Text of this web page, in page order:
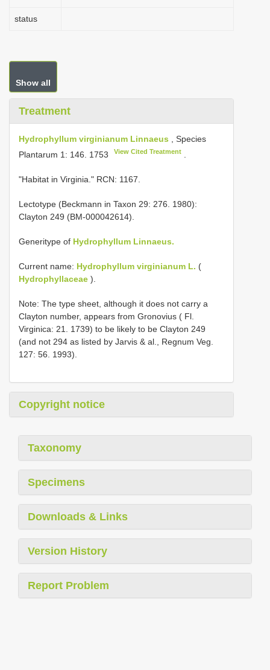
status
Show all
Treatment
Hydrophyllum virginianum Linnaeus , Species
Plantarum 1: 146. 1753
View Cited Treatment
"Habitat in Virginia." RCN: 1167.
Lectotype (Beckmann in Taxon 29: 276. 1980):
Clayton 249 (BM-000042614).
Generitype of Hydrophyllum Linnaeus.
Current name: Hydrophyllum virginianum L. (
Hydrophyllaceae ).
Note: The type sheet, although it does not carry a
Clayton number, appears from Gronovius ( Fl.
Virginica: 21. 1739) to be likely to be Clayton 249
(and not 294 as listed by Jarvis & al., Regnum Veg.
127: 56. 1993).
Copyright notice
Taxonomy
Specimens
Downloads & Links
Version History
Report Problem